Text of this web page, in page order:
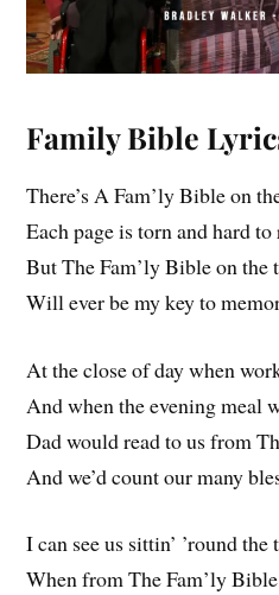
Family Bible
There’s A Fam’ly Bible on
Each page is torn and hard to
But The Fam’ly Bible on the
Will ever be my key to
At the close of day when
And when the evening meal
Dad would read to us from
And we’d count our many
I can see us sittin’ ’round the
When from The Fam’ly